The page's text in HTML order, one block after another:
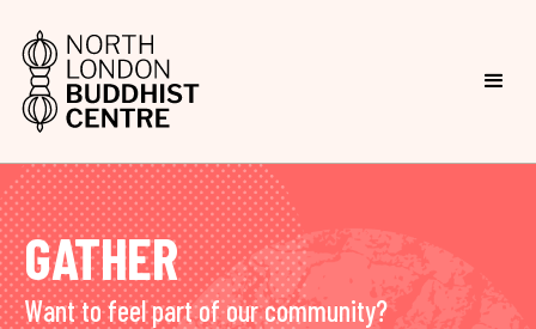
GATHER
Want to feel part of our community?